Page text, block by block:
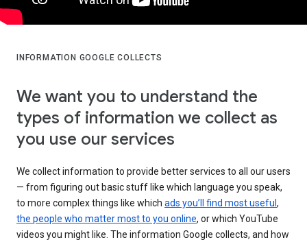
INFORMATION GOOGLE COLLECTS
We want you to understand the
types of information we collect as
you use our services
We collect information to provide better services to all our users
— from figuring out basic stuff like which language you speak,
to more complex things like which ads you’ll find most useful ,
the people who matter most to you online, or which YouTube
videos you might like. The information Google collects, and how